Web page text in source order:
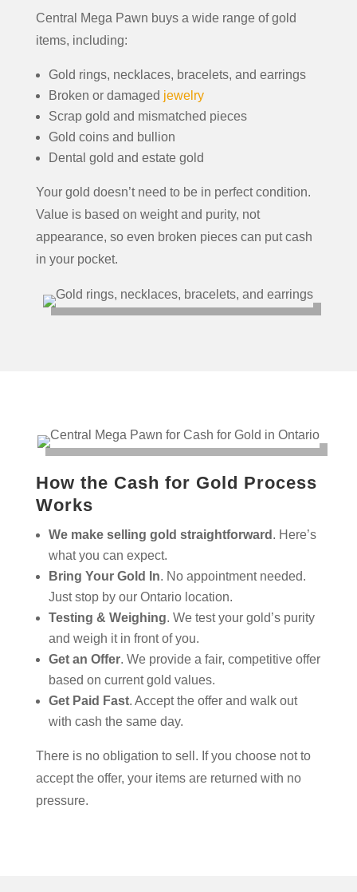
Central Mega Pawn buys a wide range of gold
items, including:
Gold rings, necklaces, bracelets, and earrings
Broken or damaged jewelry
Scrap gold and mismatched pieces
Gold coins and bullion
Dental gold and estate gold
Your gold doesn’t need to be in perfect condition.
Value is based on weight and purity, not
appearance, so even broken pieces can put cash
in your pocket.
How the Cash for Gold Process
Works
We make selling gold straightforward . Here’s
what you can expect.
Bring Your Gold In. No appointment needed.
Just stop by our Ontario location.
Testing & Weighing. We test your gold’s purity
and weigh it in front of you.
Get an Offer. We provide a fair, competitive offer
based on current gold values.
Get Paid Fast. Accept the offer and walk out
with cash the same day.
There is no obligation to sell. If you choose not to
accept the offer, your items are returned with no
pressure.